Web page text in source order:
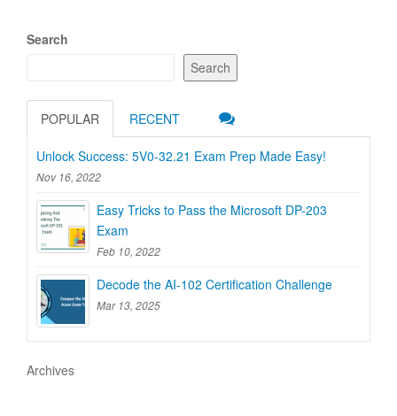
Search
Search
POPULAR RECENT
Unlock Success: 5V0-32.21 Exam Prep Made Easy!
Nov 16, 2022
Easy Tricks to Pass the Microsoft DP-203
Exam
Feb 10, 2022
Decode the AI-102 Certification Challenge
Mar 13, 2025
Archives